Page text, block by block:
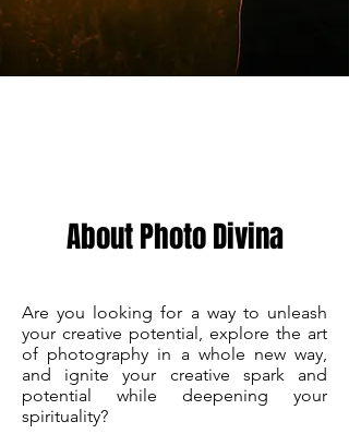
About Photo Divina
Are you looking for a way to unleash
your creative potential, explore the art
of photography in a whole new way,
and ignite your creative spark and
potential while deepening your
spirituality?